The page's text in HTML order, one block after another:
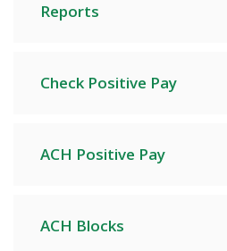
Reports
Check Positive Pay
ACH Positive Pay
ACH Blocks